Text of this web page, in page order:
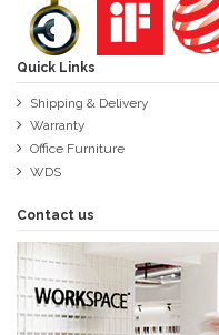
Quick Links
Shipping & Delivery
Warranty
Office Furniture
WDS
Contact us